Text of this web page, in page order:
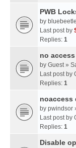
PWB
by bluebeetle
Last post by
Replies: 1
no
by Guest»
Last post by
Replies: 1
noaccess
by pwindsor
Last post by
Replies: 1
Disable